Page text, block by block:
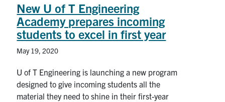
New U of T Engineering
Academy prepares incoming
students to excel in first year
May 19, 2020
U of T Engineering is launching a new program
designed to give incoming students all the
material they need to shine in their first-year